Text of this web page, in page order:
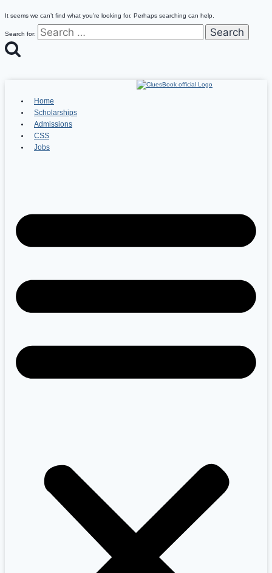
It seems we can’t find what you’re looking for. Perhaps searching can help.
Search for:
Home
Scholarships
Admissions
CSS
Jobs